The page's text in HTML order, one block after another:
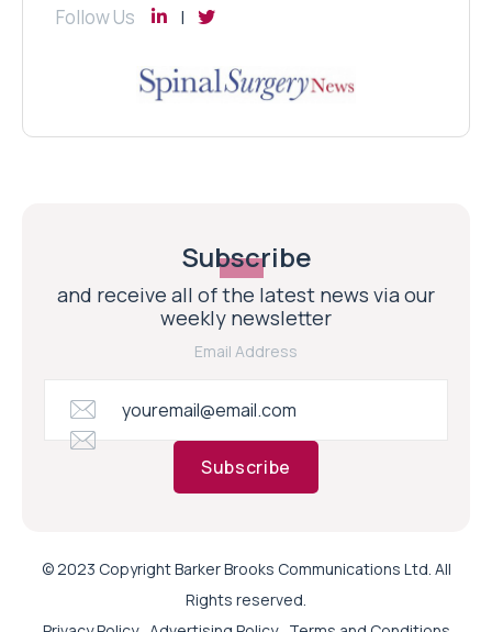
Follow Us
Subscribe
and receive all of the latest news via our
weekly newsletter
Email Address
Subscribe
© 2023 Copyright Barker Brooks Communications Ltd. All
Rights reserved.